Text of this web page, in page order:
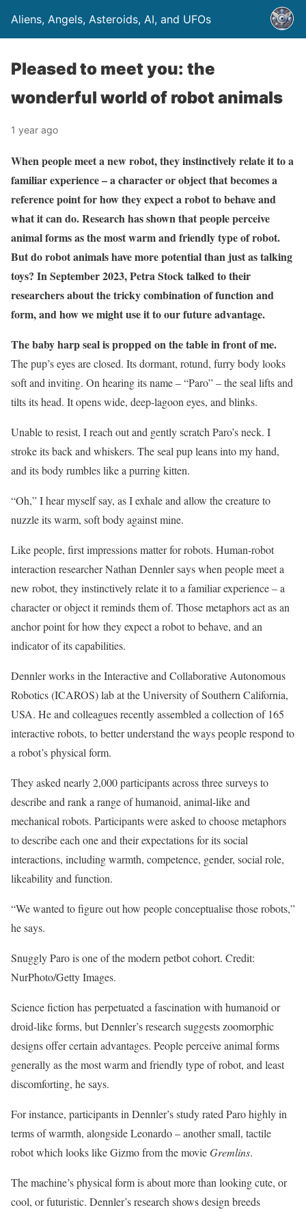
Aliens, Angels, Asteroids, AI, and UFOs
Pleased to meet you: the
wonderful world of robot animals
1 year ago
When people meet a new robot, they instinctively relate it to a
familiar experience – a character or object that becomes a
reference point for how they expect a robot to behave and
what it can do. Research has shown that people perceive
animal forms as the most warm and friendly type of robot.
But do robot animals have more potential than just as talking
toys? In September 2023, Petra Stock talked to their
researchers about the tricky combination of function and
form, and how we might use it to our future advantage.
The baby harp seal is propped on the table in front of me.
The pup’s eyes are closed. Its dormant, rotund, furry body looks
soft and inviting. On hearing its name – “Paro” – the seal lifts and
tilts its head. It opens wide, deep-lagoon eyes, and blinks.
Unable to resist, I reach out and gently scratch Paro’s neck. I
stroke its back and whiskers. The seal pup leans into my hand,
and its body rumbles like a purring kitten.
“Oh,” I hear myself say, as I exhale and allow the creature to
nuzzle its warm, soft body against mine.
Like people, first impressions matter for robots. Human-robot
interaction researcher Nathan Dennler says when people meet a
new robot, they instinctively relate it to a familiar experience – a
character or object it reminds them of. Those metaphors act as an
anchor point for how they expect a robot to behave, and an
indicator of its capabilities.
Dennler works in the Interactive and Collaborative Autonomous
Robotics (ICAROS) lab at the University of Southern California,
USA. He and colleagues recently assembled a collection of 165
interactive robots, to better understand the ways people respond to
a robot’s physical form.
They asked nearly 2,000 participants across three surveys to
describe and rank a range of humanoid, animal-like and
mechanical robots. Participants were asked to choose metaphors
to describe each one and their expectations for its social
interactions, including warmth, competence, gender, social role,
likeability and function.
“We wanted to figure out how people conceptualise those robots,”
he says.
Snuggly Paro is one of the modern petbot cohort. Credit:
NurPhoto/Getty Images.
Science fiction has perpetuated a fascination with humanoid or
droid-like forms, but Dennler’s research suggests zoomorphic
designs offer certain advantages. People perceive animal forms
generally as the most warm and friendly type of robot, and least
discomforting, he says.
For instance, participants in Dennler’s study rated Paro highly in
terms of warmth, alongside Leonardo – another small, tactile
robot which looks like Gizmo from the movieGremlins.
The machine’s physical form is about more than looking cute, or
cool, or futuristic. Dennler’s research shows design breeds